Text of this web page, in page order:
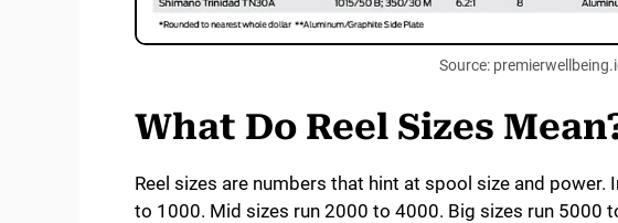
Source:
What Do Reel Sizes
Reel sizes are numbers that hint at spool size and power.
to 1000. Mid sizes run 2000 to 4000. Big sizes run 5000